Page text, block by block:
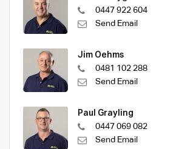
0447 922 604
Send Email
Jim Oehms
0481 102 288
Send Email
Paul Grayling
0447 069 082
Send Email